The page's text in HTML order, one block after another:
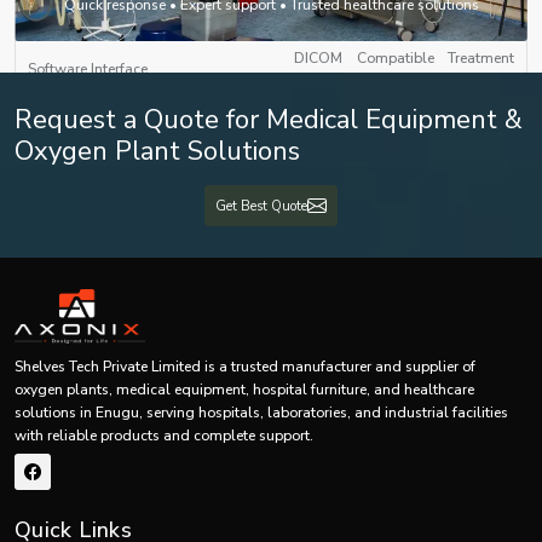
with Touchscreen Interface
Software Interface
DICOM Compatible Treatment
Connectivity
LAN / PACS / HIS / Cloud
Integration
Auto Beam Shutoff, Door
Real-Time Monitoring
Backup Power
Dimensions (L×B×H)
Approx. 2500 × 2500 × 2500 mm
(Depending on Model)
Weight 4000–6000 kg (Approx.)
Mounting Type
Certifications
Quick response • Expert support • Trusted healthcare solutions
Request a Quote for Medical Equipment &
Oxygen Plant Solutions
Get Best Quote
Shelves Tech Private Limited is a trusted manufacturer and supplier of
oxygen plants, medical equipment, hospital furniture, and healthcare
solutions in Enugu, serving hospitals, laboratories, and industrial facilities
with reliable products and complete support.
Quick Links